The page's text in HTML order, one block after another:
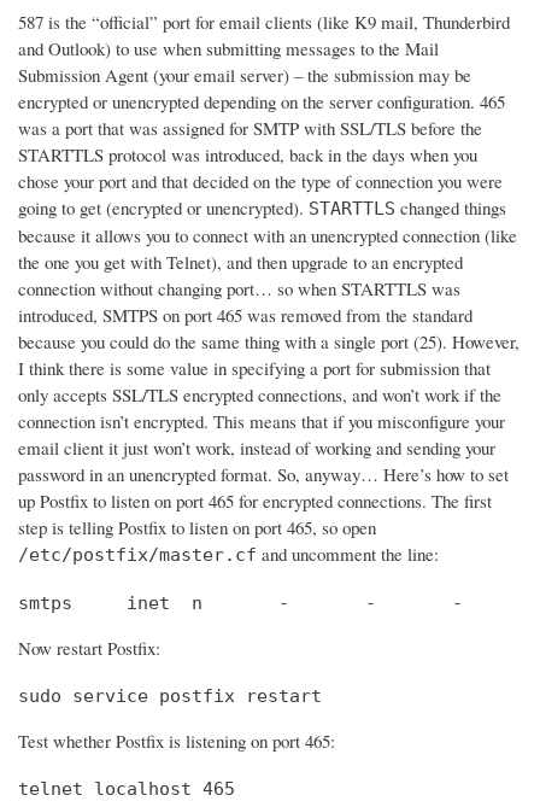
587 is the “official” port for email clients (like K9 mail, Thunderbird
and Outlook) to use when submitting messages to the Mail
Submission Agent (your email server) – the submission may be
encrypted or unencrypted depending on the server configuration. 465
was a port that was assigned for SMTP with SSL/TLS before the
STARTTLS protocol was introduced, back in the days when you
chose your port and that decided on the type of connection you were
going to get (encrypted or unencrypted). STARTTLS changed things
because it allows you to connect with an unencrypted connection (like
the one you get with Telnet), and then upgrade to an encrypted
connection without changing port… so when STARTTLS was
introduced, SMTPS on port 465 was removed from the standard
because you could do the same thing with a single port (25). However,
I think there is some value in specifying a port for submission that
only accepts SSL/TLS encrypted connections, and won’t work if the
connection isn’t encrypted. This means that if you misconfigure your
email client it just won’t work, instead of working and sending your
password in an unencrypted format. So, anyway… Here’s how to set
up Postfix to listen on port 465 for encrypted connections. The first
step is telling Postfix to listen on port 465, so open
/etc/postfix/master.cf and uncomment the line:
smtps     inet  n       -       -       -       -
Now restart Postfix:
sudo service postfix restart
Test whether Postfix is listening on port 465:
telnet localhost 465